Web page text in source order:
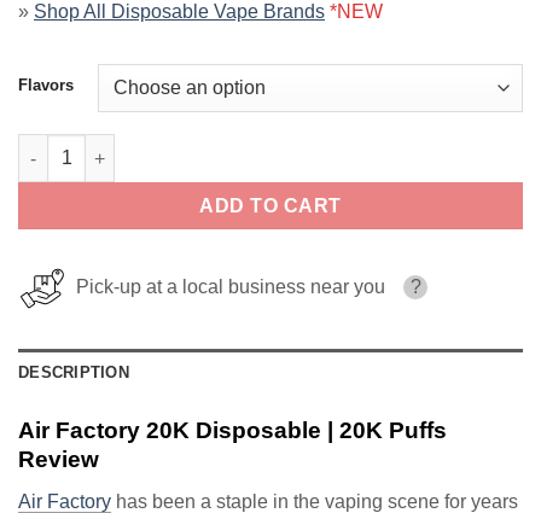
» Shop All Disposable Vape Brands *NEW
Flavors
Air Factory 20K Disposable | 20K Puffs quantity
ADD TO CART
Pick-up at a local business near you ?
DESCRIPTION
Air Factory 20K Disposable | 20K Puffs
Review
Air Factory has been a staple in the vaping scene for years